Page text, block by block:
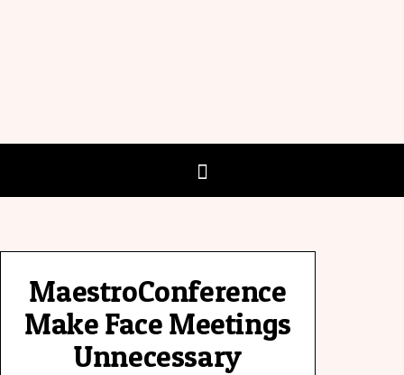
MaestroConference
Make Face Meetings
Unnecessary